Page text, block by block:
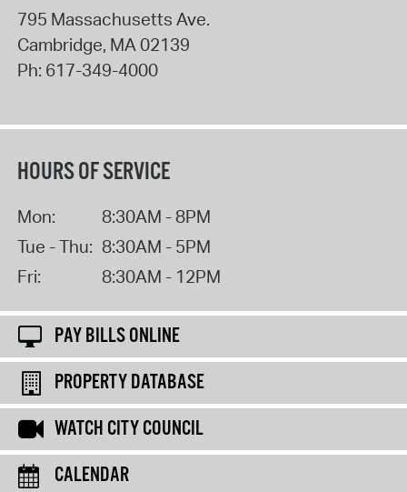
795 Massachusetts Ave.
Cambridge, MA 02139
Ph: 617-349-4000
HOURS OF SERVICE
Mon:
8:30AM - 8PM
Tue - Thu: 8:30AM - 5PM
Fri:
8:30AM - 12PM
PAY BILLS ONLINE
PROPERTY DATABASE
WATCH CITY COUNCIL
CALENDAR